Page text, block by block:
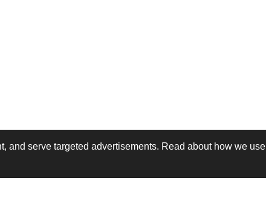
and serve targeted advertisements. Read about how we use